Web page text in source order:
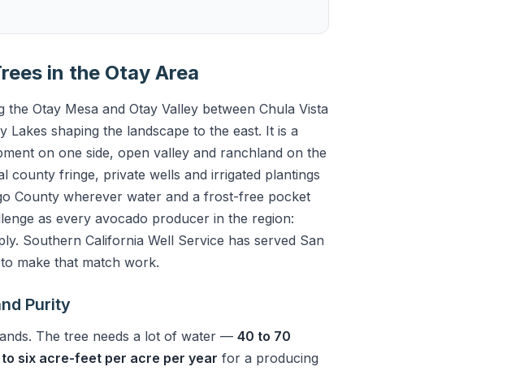
in the Otay Area
Otay Mesa and Otay Valley between Chula Vista
shaping the landscape to the east. It is a
on one side, open valley and ranchland on the
fringe, private wells and irrigated plantings
County wherever water and a frost-free pocket
as every avocado producer in the region:
Southern California Well Service has served San
make that match work.
Purity
The tree needs a lot of water — 40 to 70
six acre-feet per acre per year for a producing